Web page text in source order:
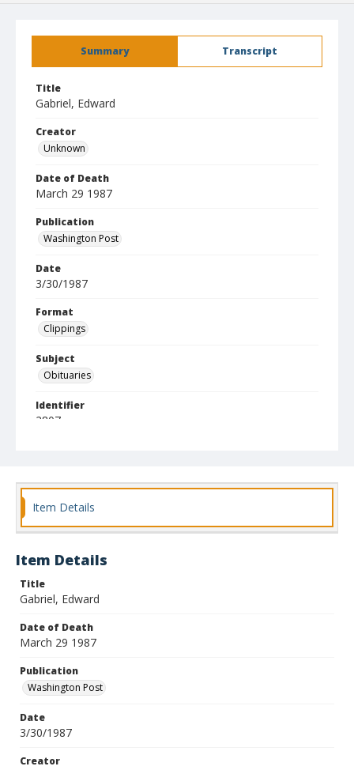
Summary Transcript
Title
Gabriel, Edward
Creator
Unknown
Date of Death
March 29 1987
Publication
Washington Post
Date
3/30/1987
Format
Clippings
Subject
Obituaries
Identifier
2807
Item Details
Item Details
Title
Gabriel, Edward
Date of Death
March 29 1987
Publication
Washington Post
Date
3/30/1987
Creator